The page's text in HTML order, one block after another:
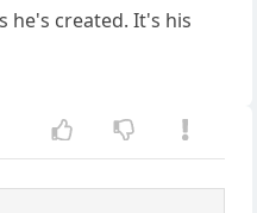
he's created. It's his